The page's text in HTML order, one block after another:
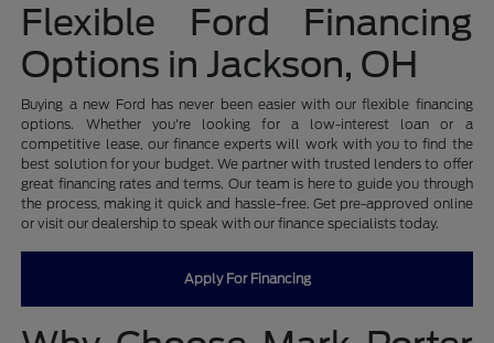
Flexible Ford Financing
Options in Jackson, OH
Buying a new Ford has never been easier with our flexible financing
options. Whether you're looking for a low-interest loan or a
competitive lease, our finance experts will work with you to find the
best solution for your budget. We partner with trusted lenders to offer
great financing rates and terms. Our team is here to guide you through
the process, making it quick and hassle-free. Get pre-approved online
or visit our dealership to speak with our finance specialists today.
Apply For Financing